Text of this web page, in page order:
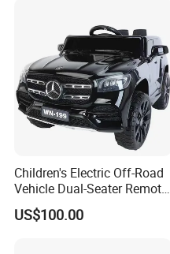
Children's Electric Off-Road
Vehicle Dual-Seater Remote-
Controlled Car Electric Ride-
On for Boys and Girls
US$100.00